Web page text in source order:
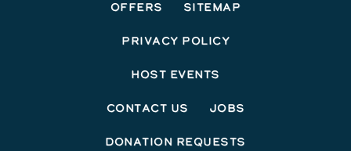
Offers Sitemap
Privacy Policy
Host Events
Contact Us Jobs
Donation Requests